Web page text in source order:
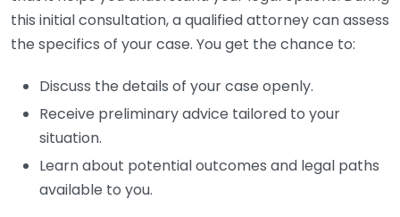
this initial consultation, a qualified attorney can assess
the specifics of your case. You get the chance to:
Discuss the details of your case openly.
Receive preliminary advice tailored to your
situation.
Learn about potential outcomes and legal paths
available to you.